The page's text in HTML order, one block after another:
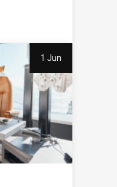
1 Jun